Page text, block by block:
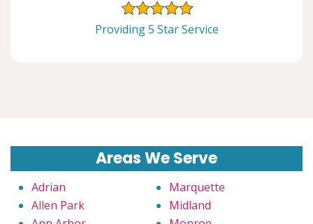
Providing 5 Star Service
Areas We Serve
Adrian
Allen Park
Marquette
Midland